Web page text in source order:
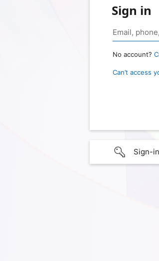
Sign in
No account?
Can’t access
Sign-